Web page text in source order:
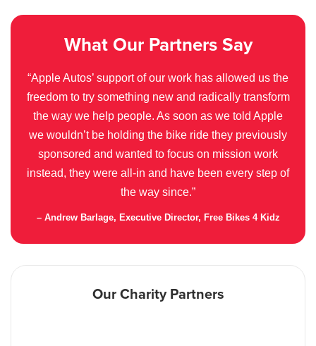
What Our Partners Say
“Apple Autos’ support of our work has allowed us the
freedom to try something new and radically transform
the way we help people. As soon as we told Apple
we wouldn’t be holding the bike ride they previously
sponsored and wanted to focus on mission work
instead, they were all-in and have been every step of
the way since.”
– Andrew Barlage, Executive Director, Free Bikes 4 Kidz
Our Charity Partners